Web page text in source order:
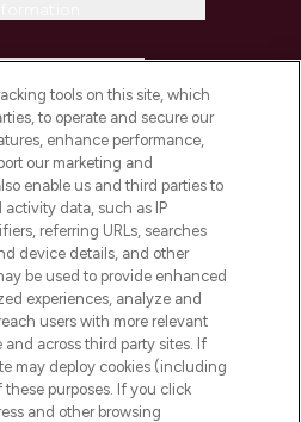
SALONS
tools on this site, which
to operate and secure our
enhance performance,
our marketing and
enable us and third parties to
data, such as IP
referring URLs, searches
device details, and other
be used to provide enhanced
experiences, analyze and
users with more relevant
across third party sites. If
may deploy cookies (including
purposes. If you click
and other browsing